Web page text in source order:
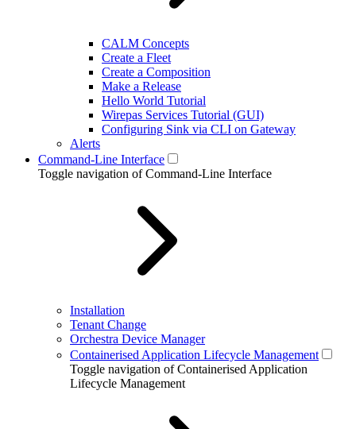
CALM Concepts
Create a Fleet
Create a Composition
Make a Release
Hello World Tutorial
Wirepas Services Tutorial (GUI)
Configuring Sink via CLI on Gateway
Alerts
Command-Line Interface
Toggle navigation of Command-Line Interface
Installation
Tenant Change
Orchestra Device Manager
Containerised Application Lifecycle Management
Toggle navigation of Containerised Application
Lifecycle Management